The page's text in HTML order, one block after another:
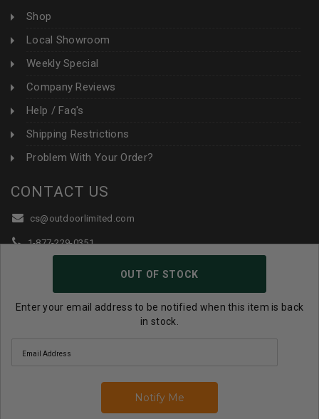
OUT OF STOCK
Enter your email address to be notified when this item is back
in stock.
Shop
Local Showroom
Weekly Special
Company Reviews
Help / Faq's
Shipping Restrictions
Problem With Your Order?
CONTACT US
cs@outdoorlimited.com
1-877-229-0351
Follow Us:
© 2026 Outdoor Limited All Rights Reserved. |